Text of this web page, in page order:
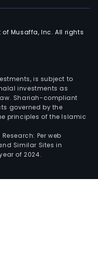
Musaffa, Inc. All rights
is subject to
investments as
Shariah-compliant
governed by the
principles of the Islamic
Per web
Similar Sites in
of 2024.